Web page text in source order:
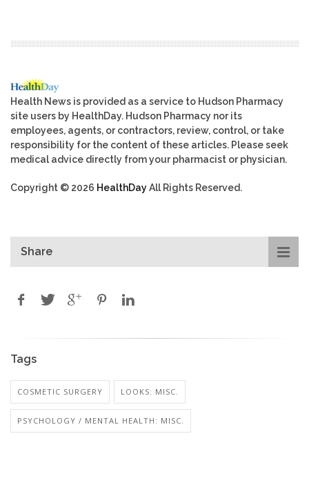
Health News is provided as a service to Hudson Pharmacy
site users by HealthDay. Hudson Pharmacy nor its
employees, agents, or contractors, review, control, or take
responsibility for the content of these articles. Please seek
medical advice directly from your pharmacist or physician.
Copyright © 2026 HealthDayAll Rights Reserved.
Share
Tags
COSMETIC SURGERY LOOKS: MISC.
PSYCHOLOGY / MENTAL HEALTH: MISC.